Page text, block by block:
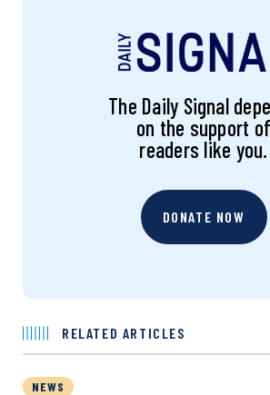
The Daily Signal
on the support of
readers like you.
DONATE NOW
RELATED ARTICLES
NEWS